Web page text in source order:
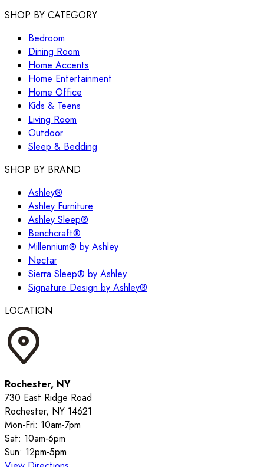
SHOP BY CATEGORY
Bedroom
Dining Room
Home Accents
Home Entertainment
Home Office
Kids & Teens
Living Room
Outdoor
Sleep & Bedding
SHOP BY BRAND
Ashley®
Ashley Furniture
Ashley Sleep®
Benchcraft®
Millennium® by Ashley
Nectar
Sierra Sleep® by Ashley
Signature Design by Ashley®
LOCATION
Rochester, NY
730 East Ridge Road
Rochester, NY 14621
Mon-Fri: 10am-7pm
Sat: 10am-6pm
Sun: 12pm-5pm